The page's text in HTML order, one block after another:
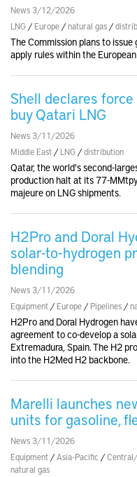
News 3/12/2026
LNG / Europe /natural gas /
The Commission plans to
apply rules within the
Shell declares
buy Qatari LNG
News 3/11/2026
Middle East / LNG /distribution
Qatar, the world's second-
production halt at its 77-
majeure on LNG shipments.
H2Pro and Doral
solar-to-hydrogen
blending
News 3/11/2026
Equipment / Europe / Pipelines /
H2Pro and Doral Hydrogen
agreement to co-develop a
Extremadura, Spain. The H2
into the H2Med H2 backbone.
Marelli launches
units for gasoline,
News 3/11/2026
Equipment /Asia-Pacific /
natural gas